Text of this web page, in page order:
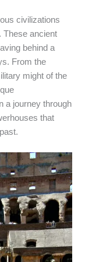
civilizations
These ancient
behind a
From the
might of the
a journey through
that